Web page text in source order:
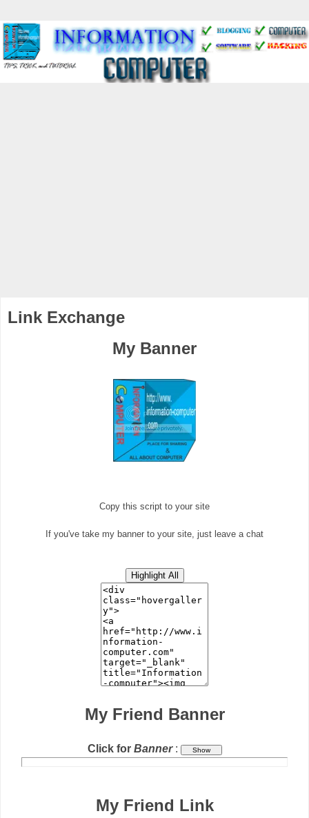
Link Exchange
My Banner
Copy this script to your site
If you've take my banner to your site, just leave a chat
My Friend Banner
Click for Banner:
My Friend Link